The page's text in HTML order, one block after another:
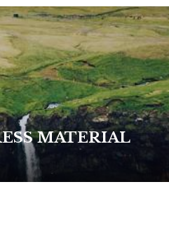
— All translations are
they are appropriate.
MATERIAL